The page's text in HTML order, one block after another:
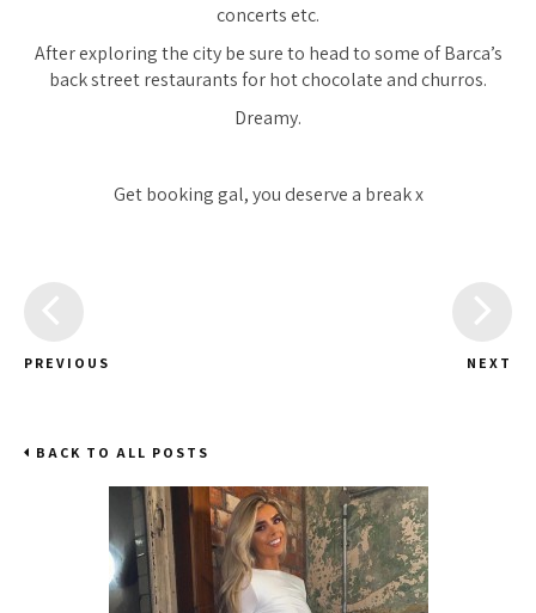
concerts etc.
After exploring the city be sure to head to some of Barca’s
back street restaurants for hot chocolate and churros.
Dreamy.
Get booking gal, you deserve a break x
PREVIOUS NEXT
BACK TO ALL POSTS